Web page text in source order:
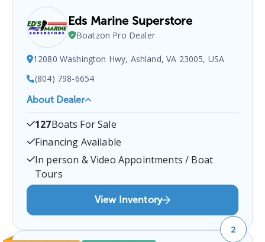
Eds Marine Superstore
Boatzon Pro Dealer
12080 Washington Hwy, Ashland, VA 23005, USA
(804) 798-6654
About Dealer
EDS MARINE SUPERSTORE is a certified boat dealer
located at12080 Washington Hwy, Ashland, VA
23005, USA.You can contact them at
Ashland
127Boats For Sale
Financing Available
In person & Video Appointments / Boat
Tours
View Inventory
2